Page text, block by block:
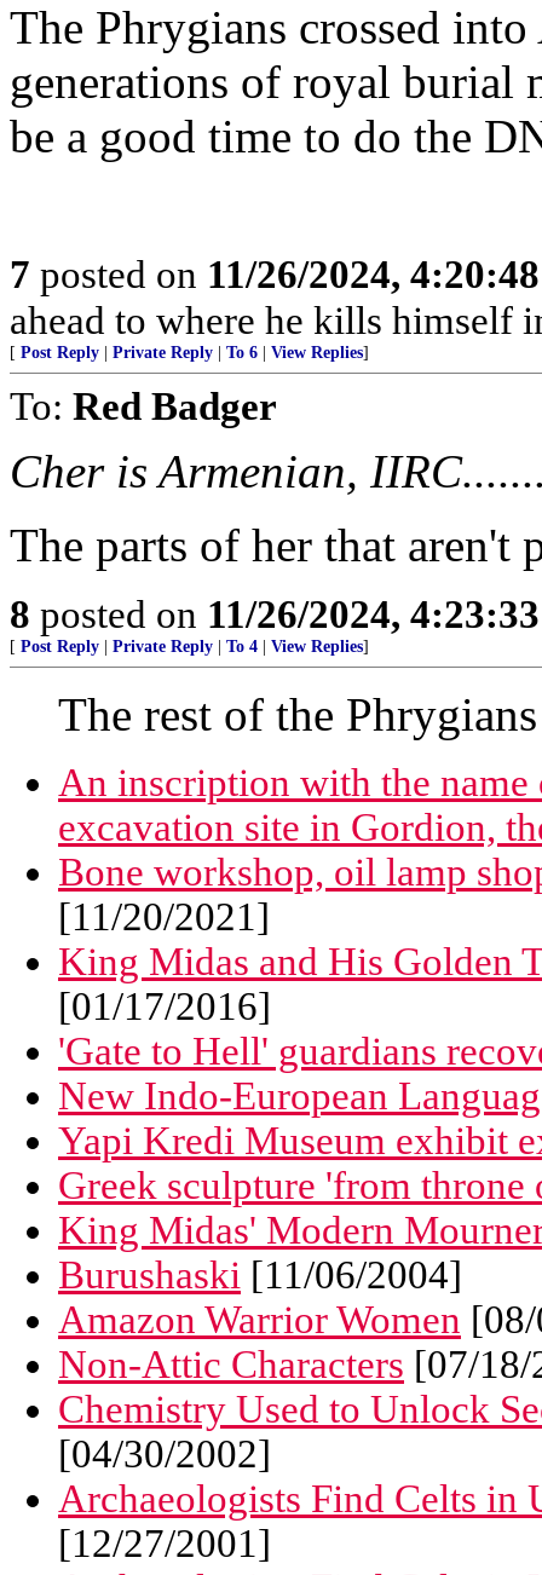
The Phrygians crossed
generations of royal burial
be a good time to do the
7 posted on 11/26/2024,
ahead to where he kills himself
[ Post Reply Private Reply To 6 View Replies]
To: Red Badger
Cher is Armenian,
The parts of her that aren't
8 posted on 11/26/2024,
[ Post Reply Private Reply To 4 View Replies]
The rest of the
An inscription with the name
excavation site in Gordion,
Bone workshop, oil lamp
[11/20/2021]
King Midas and His Golden
[01/17/2016]
'Gate to Hell' guardians
New Indo-European
Yapi Kredi Museum exhibit
Greek sculpture 'from
King Midas' Modern
Burushaski [11/06/2004]
Amazon Warrior Women
Non-Attic Characters [07/18/
Chemistry Used to Unlock
[04/30/2002]
Archaeologists Find Celts in
[12/27/2001]